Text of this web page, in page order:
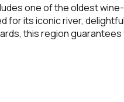
one of the oldest
for its iconic river,
this region